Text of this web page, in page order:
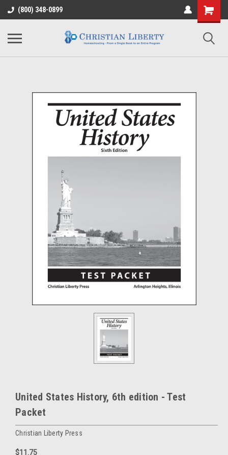
(800) 348-0899
United States History, 6th edition - Test
Packet
Christian Liberty Press
$11.75